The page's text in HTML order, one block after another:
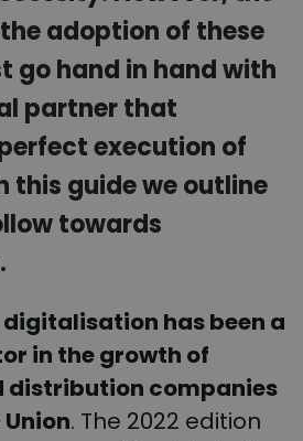
adoption of these
go hand in hand with
partner that
execution of
this guide we outline
towards
digitalisation has been a
in the growth of
distribution companies
. The 2022 edition